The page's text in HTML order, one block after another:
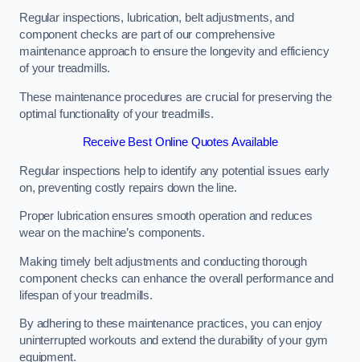
Regular inspections, lubrication, belt adjustments, and
component checks are part of our comprehensive
maintenance approach to ensure the longevity and efficiency
of your treadmills.
These maintenance procedures are crucial for preserving the
optimal functionality of your treadmills.
Receive Best Online Quotes Available
Regular inspections help to identify any potential issues early
on, preventing costly repairs down the line.
Proper lubrication ensures smooth operation and reduces
wear on the machine’s components.
Making timely belt adjustments and conducting thorough
component checks can enhance the overall performance and
lifespan of your treadmills.
By adhering to these maintenance practices, you can enjoy
uninterrupted workouts and extend the durability of your gym
equipment.